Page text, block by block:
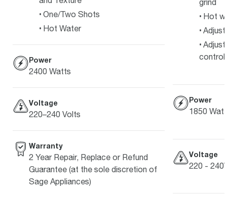
One/Two Shots
Hot Water
Power
2400 Watts
Voltage
220–240 Volts
Warranty
2 Year Repair, Replace or Refund
Guarantee (at the sole discretion of
Sage Appliances)
grind
Hot
control
Power
1850
Voltage
220 -